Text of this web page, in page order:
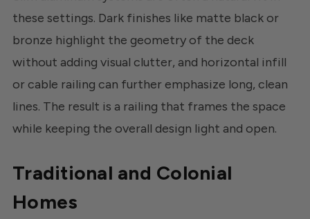
these settings. Dark finishes like matte black or
bronze highlight the geometry of the deck
without adding visual clutter, and horizontal infill
or cable railing can further emphasize long, clean
lines. The result is a railing that frames the space
while keeping the overall design light and open.
Traditional and Colonial
Homes